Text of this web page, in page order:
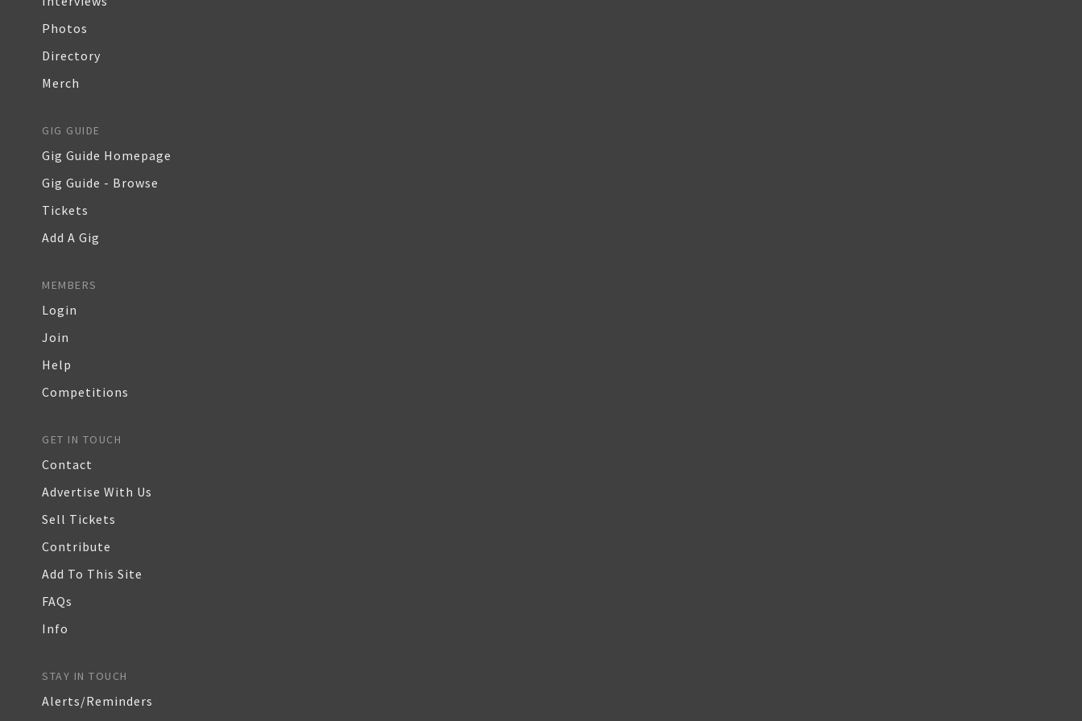
Photos
Directory
Merch
GIG GUIDE
Gig Guide Homepage
Gig Guide - Browse
Tickets
Add A Gig
MEMBERS
Login
Join
Help
Competitions
GET IN TOUCH
Contact
Advertise With Us
Sell Tickets
Contribute
Add To This Site
FAQs
Info
STAY IN TOUCH
Alerts/Reminders